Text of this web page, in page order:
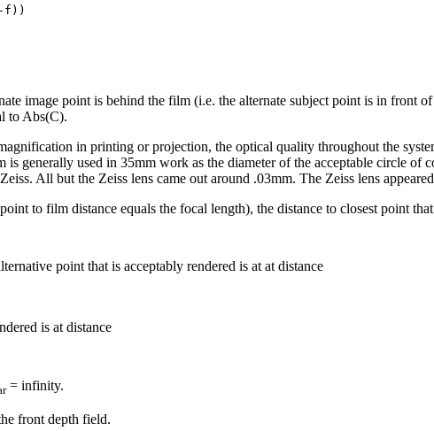
image point is behind the film (i.e. the alternate subject point is in front
to Abs(C).
in printing or projection, the optical quality throughout the
is generally used in 35mm work as the diameter of the acceptable circle
All but the Zeiss lens came out around .03mm. The Zeiss lens
to film distance equals the focal length), the distance to closest point
point that is acceptably rendered is at at distance
is at distance
= infinity.
front depth field.